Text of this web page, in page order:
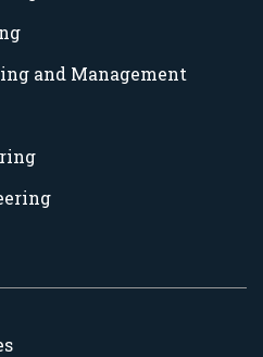
and Management